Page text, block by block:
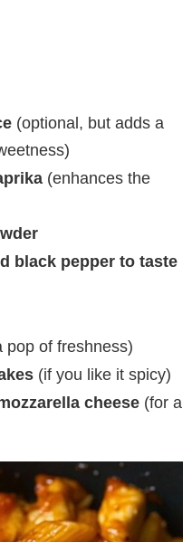
(optional, but adds a
(enhances the
black pepper to taste
pop of freshness)
(if you like it spicy)
cheese (for a